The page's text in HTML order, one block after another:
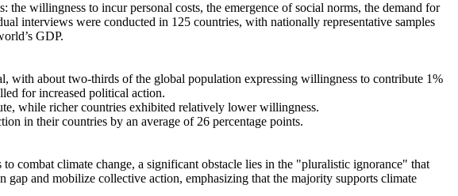
willingness to incur personal costs, the emergence of social norms, the demand for
interviews were conducted in 125 countries, with nationally representative samples
GDP.
with about two-thirds of the global population expressing willingness to contribute 1%
for increased political action.
while richer countries exhibited relatively lower willingness.
in their countries by an average of 26 percentage points.
combat climate change, a significant obstacle lies in the "pluralistic ignorance" that
and mobilize collective action, emphasizing that the majority supports climate